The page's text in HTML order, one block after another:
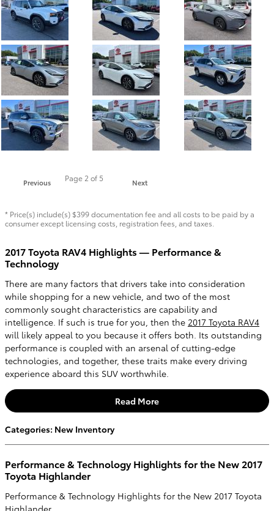
Previous Page 2 of 5 Next
* Price(s) include(s) $399 documentation fee and all costs to be paid by a
consumer except licensing costs, registration fees, and taxes.
2017 Toyota RAV4 Highlights — Performance &
Technology
There are many factors that drivers take into consideration
while shopping for a new vehicle, and two of the most
commonly sought characteristics are capability and
intelligence. If such is true for you, then the 2017 Toyota RAV4
will likely appeal to you because it offers both. Its outstanding
performance is coupled with an arsenal of cutting-edge
technologies, and together, these traits make every driving
experience aboard this SUV worthwhile.
Read More
Categories: New Inventory
Performance & Technology Highlights for the New 2017
Toyota Highlander
Performance & Technology Highlights for the New 2017 Toyota
Highlander